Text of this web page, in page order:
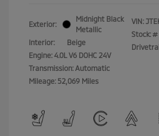
Exterior:
Midnight Black
Metallic
Interior:
Beige
Engine: 4.0L V6 DOHC 24V
Transmission: Automatic
Mileage: 52,069 Miles
VIN:
Stock: #